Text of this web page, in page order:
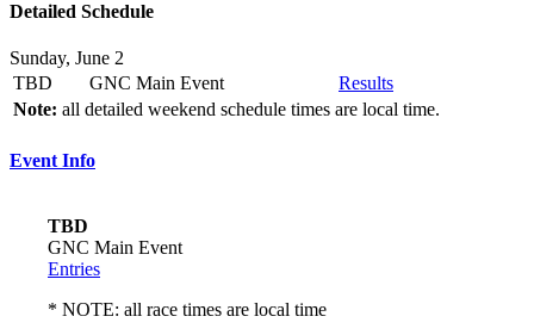
Detailed Schedule
Sunday, June 2
TBD
GNC Main Event
Results
Note: all detailed weekend schedule times are local time.
Event Info
TBD
GNC Main Event
Entries
* NOTE: all race times are local time